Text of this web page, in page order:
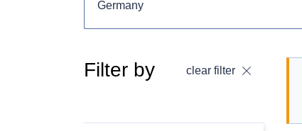
Filter by clear filter